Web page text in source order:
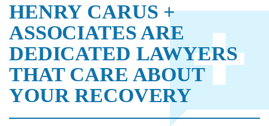
HENRY CARUS +
ASSOCIATES ARE
DEDICATED LAWYERS
THAT CARE ABOUT
YOUR RECOVERY